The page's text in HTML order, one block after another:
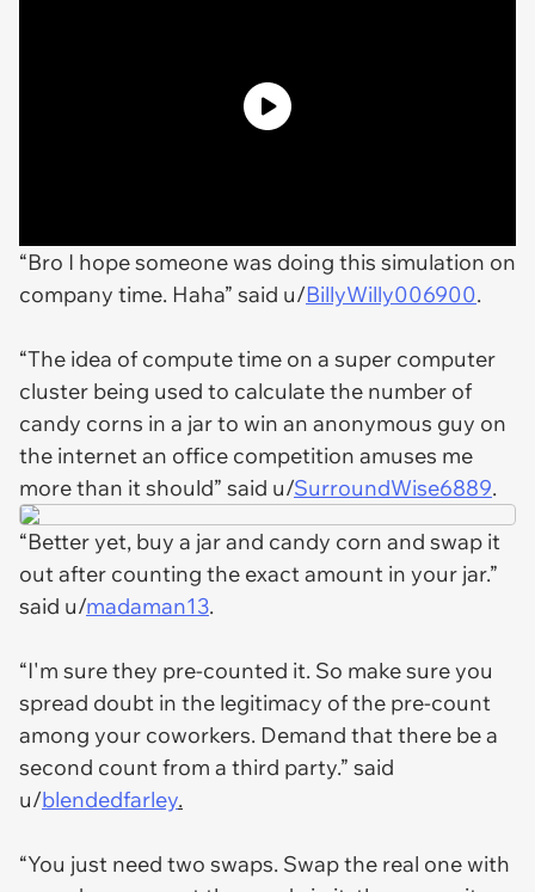
“Bro I hope someone was doing this simulation on
company time. Haha” said u/BillyWilly006900.
“The idea of compute time on a super computer
cluster being used to calculate the number of
candy corns in a jar to win an anonymous guy on
the internet an office competition amuses me
more than it should” said u/SurroundWise6889.
“Better yet, buy a jar and candy corn and swap it
out after counting the exact amount in your jar.”
said u/madaman13.
“I'm sure they pre-counted it. So make sure you
spread doubt in the legitimacy of the pre-count
among your coworkers. Demand that there be a
second count from a third party.” said
u/blendedfarley.
“You just need two swaps. Swap the real one with